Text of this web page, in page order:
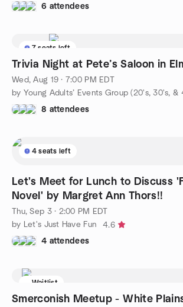
6 attendees
7 seats left
Trivia Night at Pete’s Saloon in
Wed, Aug 19 · 7:00 PM EDT
by Young Adults’ Events Group (20's, 30's, &
8 attendees
4 seats left
Let's Meet for Lunch to Discuss
Novel' by Margret Ann Thors!!
Thu, Sep 3 · 2:00 PM EDT
by Let's Just Have Fun
4.6
4 attendees
Waitlist
Smerconish Meetup - White